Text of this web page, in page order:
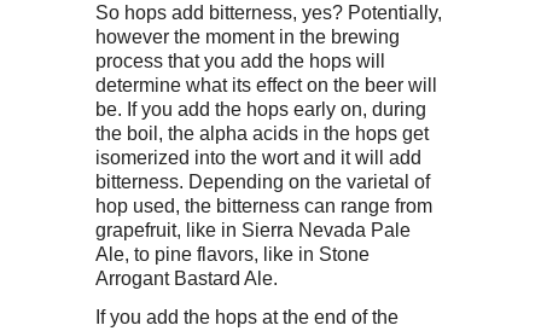
So hops add bitterness, yes? Potentially,
however the moment in the brewing
process that you add the hops will
determine what its effect on the beer will
be. If you add the hops early on, during
the boil, the alpha acids in the hops get
isomerized into the wort and it will add
bitterness. Depending on the varietal of
hop used, the bitterness can range from
grapefruit, like in Sierra Nevada Pale
Ale, to pine flavors, like in Stone
Arrogant Bastard Ale.
If you add the hops at the end of the